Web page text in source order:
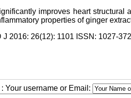
improves heart structural
properties of ginger
2016: 26(12): 1101 ISSN: 1027-
Your username or Email: